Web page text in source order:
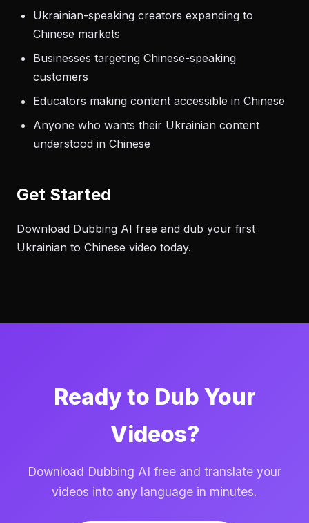
Ukrainian-speaking creators expanding to
Chinese markets
Businesses targeting Chinese-speaking
customers
Educators making content accessible in Chinese
Anyone who wants their Ukrainian content
understood in Chinese
Get Started
Download Dubbing AI free and dub your first
Ukrainian to Chinese video today.
Ready to Dub Your
Videos?
Download Dubbing AI free and translate your
videos into any language in minutes.